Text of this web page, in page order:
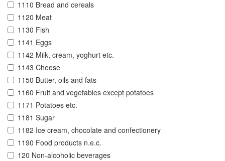
1110 Bread and cereals
1120 Meat
1130 Fish
1141 Eggs
1142 Milk, cream, yoghurt etc.
1143 Cheese
1150 Butter, oils and fats
1160 Fruit and vegetables except potatoes
1171 Potatoes etc.
1181 Sugar
1182 Ice cream, chocolate and confectionery
1190 Food products n.e.c.
120 Non-alcoholic beverages